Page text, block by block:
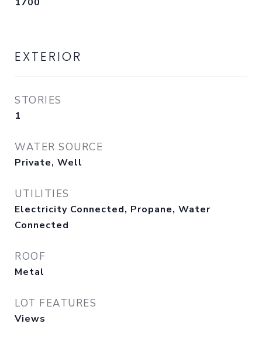
EXTERIOR
STORIES
1
WATER SOURCE
Private, Well
UTILITIES
Electricity Connected, Propane, Water
Connected
ROOF
Metal
LOT FEATURES
Views